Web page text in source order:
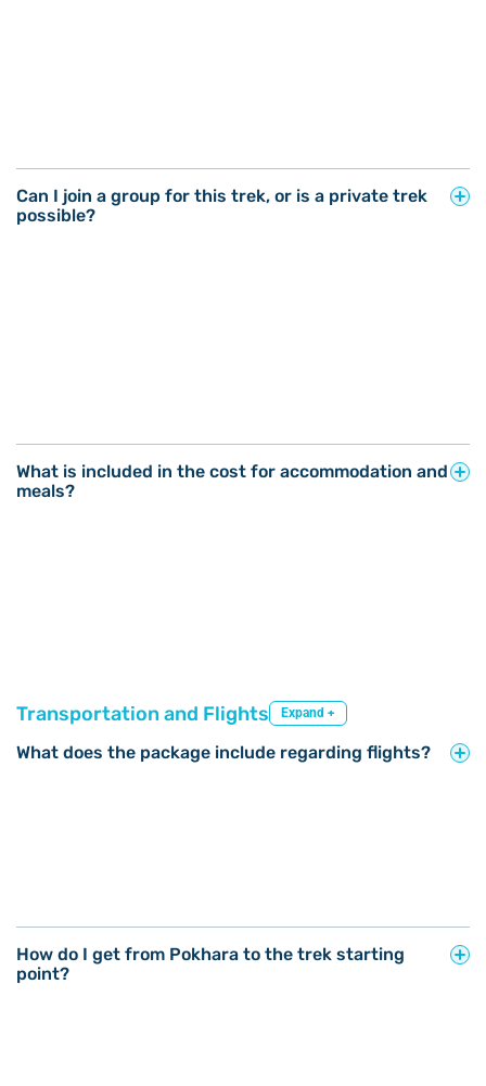
Can I join a group for this trek, or is a private trek
possible?
What is included in the cost for accommodation and
meals?
Transportation and Flights Expand +
What does the package include regarding flights?
How do I get from Pokhara to the trek starting
point?